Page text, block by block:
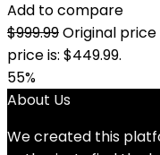
Add to compare
$999.99Original price
price is: $449.99.
55%
About Us
We created this